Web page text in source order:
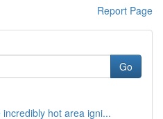
Report Page
Go
hot area igni...